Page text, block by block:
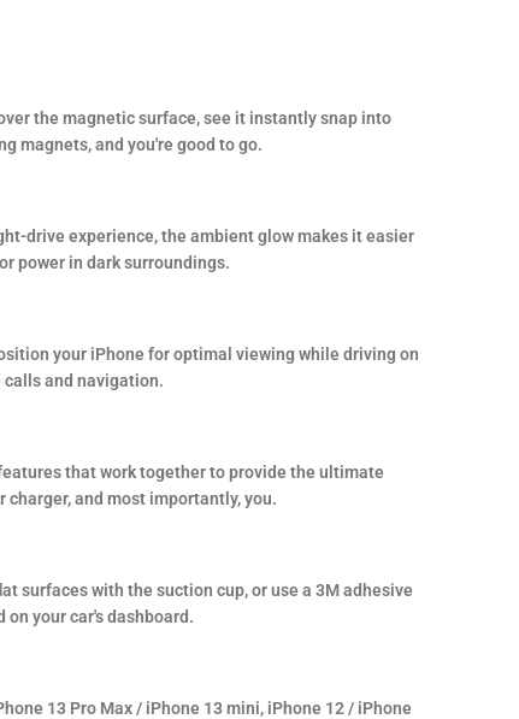
the magnetic surface, see it instantly snap into
magnets, and you're good to go.
drive experience, the ambient glow makes it easier
power in dark surroundings.
your iPhone for optimal viewing while driving on
and navigation.
that work together to provide the ultimate
and most importantly, you.
surfaces with the suction cup, or use a 3M adhesive
your car's dashboard.
13 Pro Max / iPhone 13 mini, iPhone 12 / iPhone